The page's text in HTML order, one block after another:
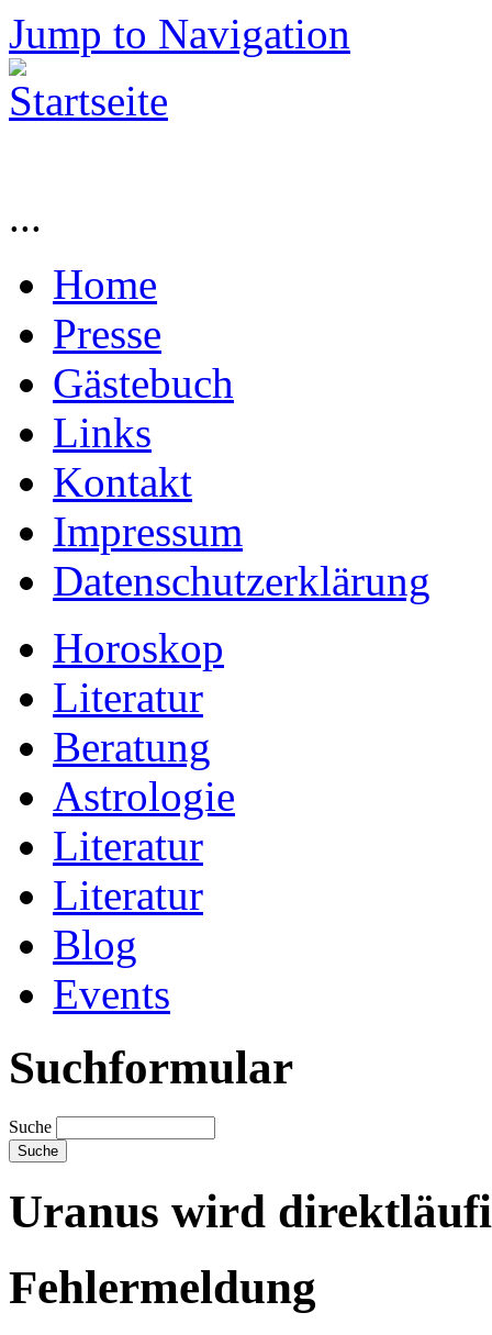
Jump to Navigation
...
Home
Presse
Gästebuch
Links
Kontakt
Impressum
Datenschutzerklärung
Horoskop
Literatur
Beratung
Astrologie
Literatur
Literatur
Blog
Events
Suchformular
Suche
Uranus wird
Fehlermeldung